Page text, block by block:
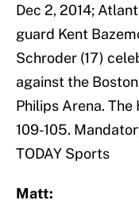
Dec 2, 2014;
guard Kent
Schroder (17)
against the
Philips Arena.
109-105.
TODAY Sports
Matt: